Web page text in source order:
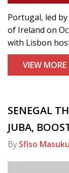
Portugal, led
of Ireland on
with Lisbon
VIEW MORE
SENEGAL
JUBA,
BySfiso Masuku